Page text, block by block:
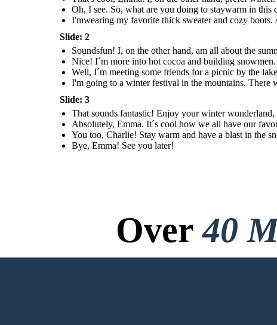
Oh, I see. So, what are you doing to staywarm in this
I'mwearing my favorite thick sweater and cozy
Slide: 2
Soundsfun! I, on the other hand, am all about the
Nice! I´m more into hot cocoa and building
Well, I´m meeting some friends for a picnic by the
I'm going to a winter festival in the mountains. There
Slide: 3
That sounds fantastic! Enjoy your winter
Absolutely, Emma. It´s cool how we all have our
You too, Charlie! Stay warm and have a blast in the
Bye, Emma! See you later!
Over40
No Downloads,